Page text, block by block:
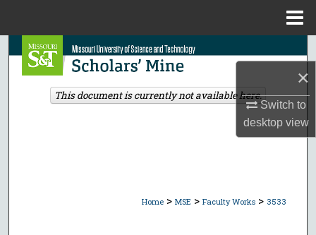
×
Switch to
desktopview
Search
Browse Collections
Home > MSE > Faculty Works > 3533
This document is currently not available here.